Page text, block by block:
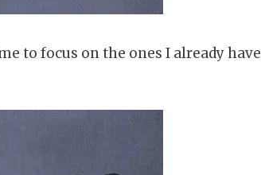
to focus on the ones I already have